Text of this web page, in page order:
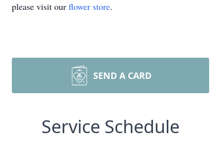
please visit our flower store.
SEND A CARD
Service Schedule